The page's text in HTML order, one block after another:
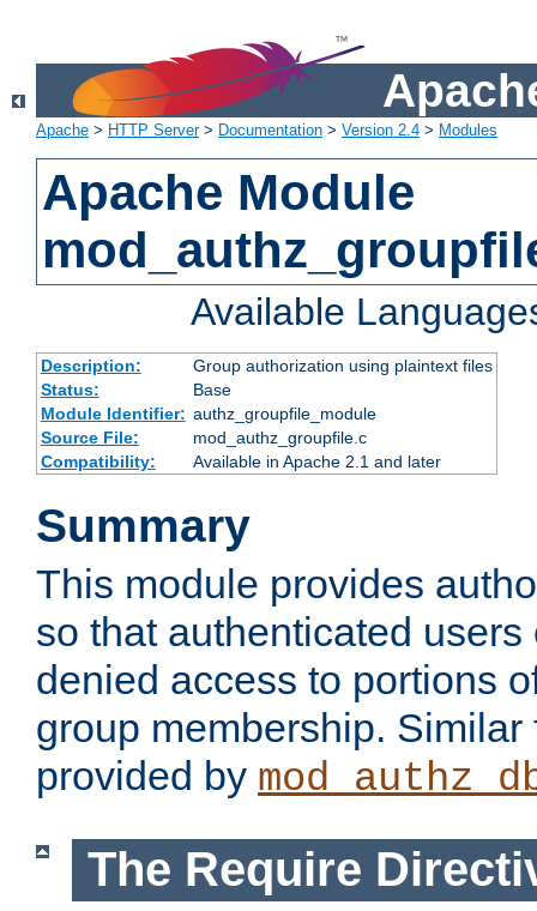
Apache > HTTP Server> Documentation > Version 2.4 > Modules
Apache Module
Available
Description:
Group authorization using plaintext files
Status:
Base
Module Identifier: authz_groupfile_module
Source File:
mod_authz_groupfile.c
Compatibility:
Available in Apache 2.1 and later
Summary
This module provides
so that authenticated
denied access to portions
group membership.
provided by
The Require